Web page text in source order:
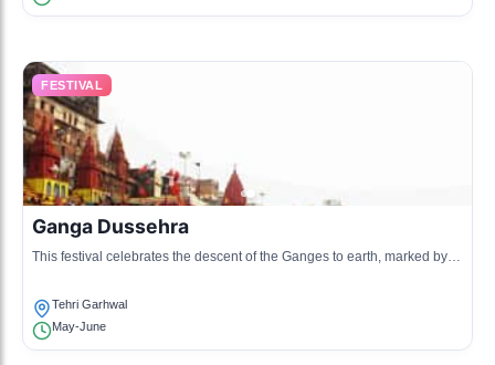
FESTIVAL
Ganga Dussehra
This festival celebrates the descent of the Ganges to earth, marked by
Tehri Garhwal
May-June